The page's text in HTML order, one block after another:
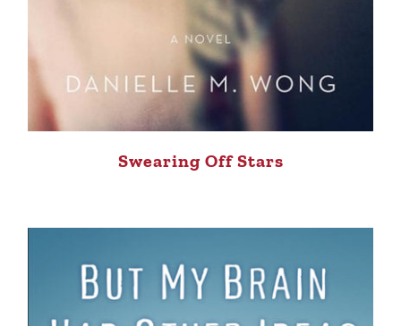
Swearing Off Stars